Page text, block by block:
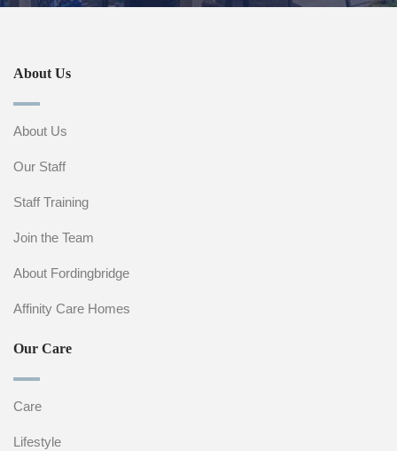
About Us
About Us
Our Staff
Staff Training
Join the Team
About Fordingbridge
Affinity Care Homes
Our Care
Care
Lifestyle